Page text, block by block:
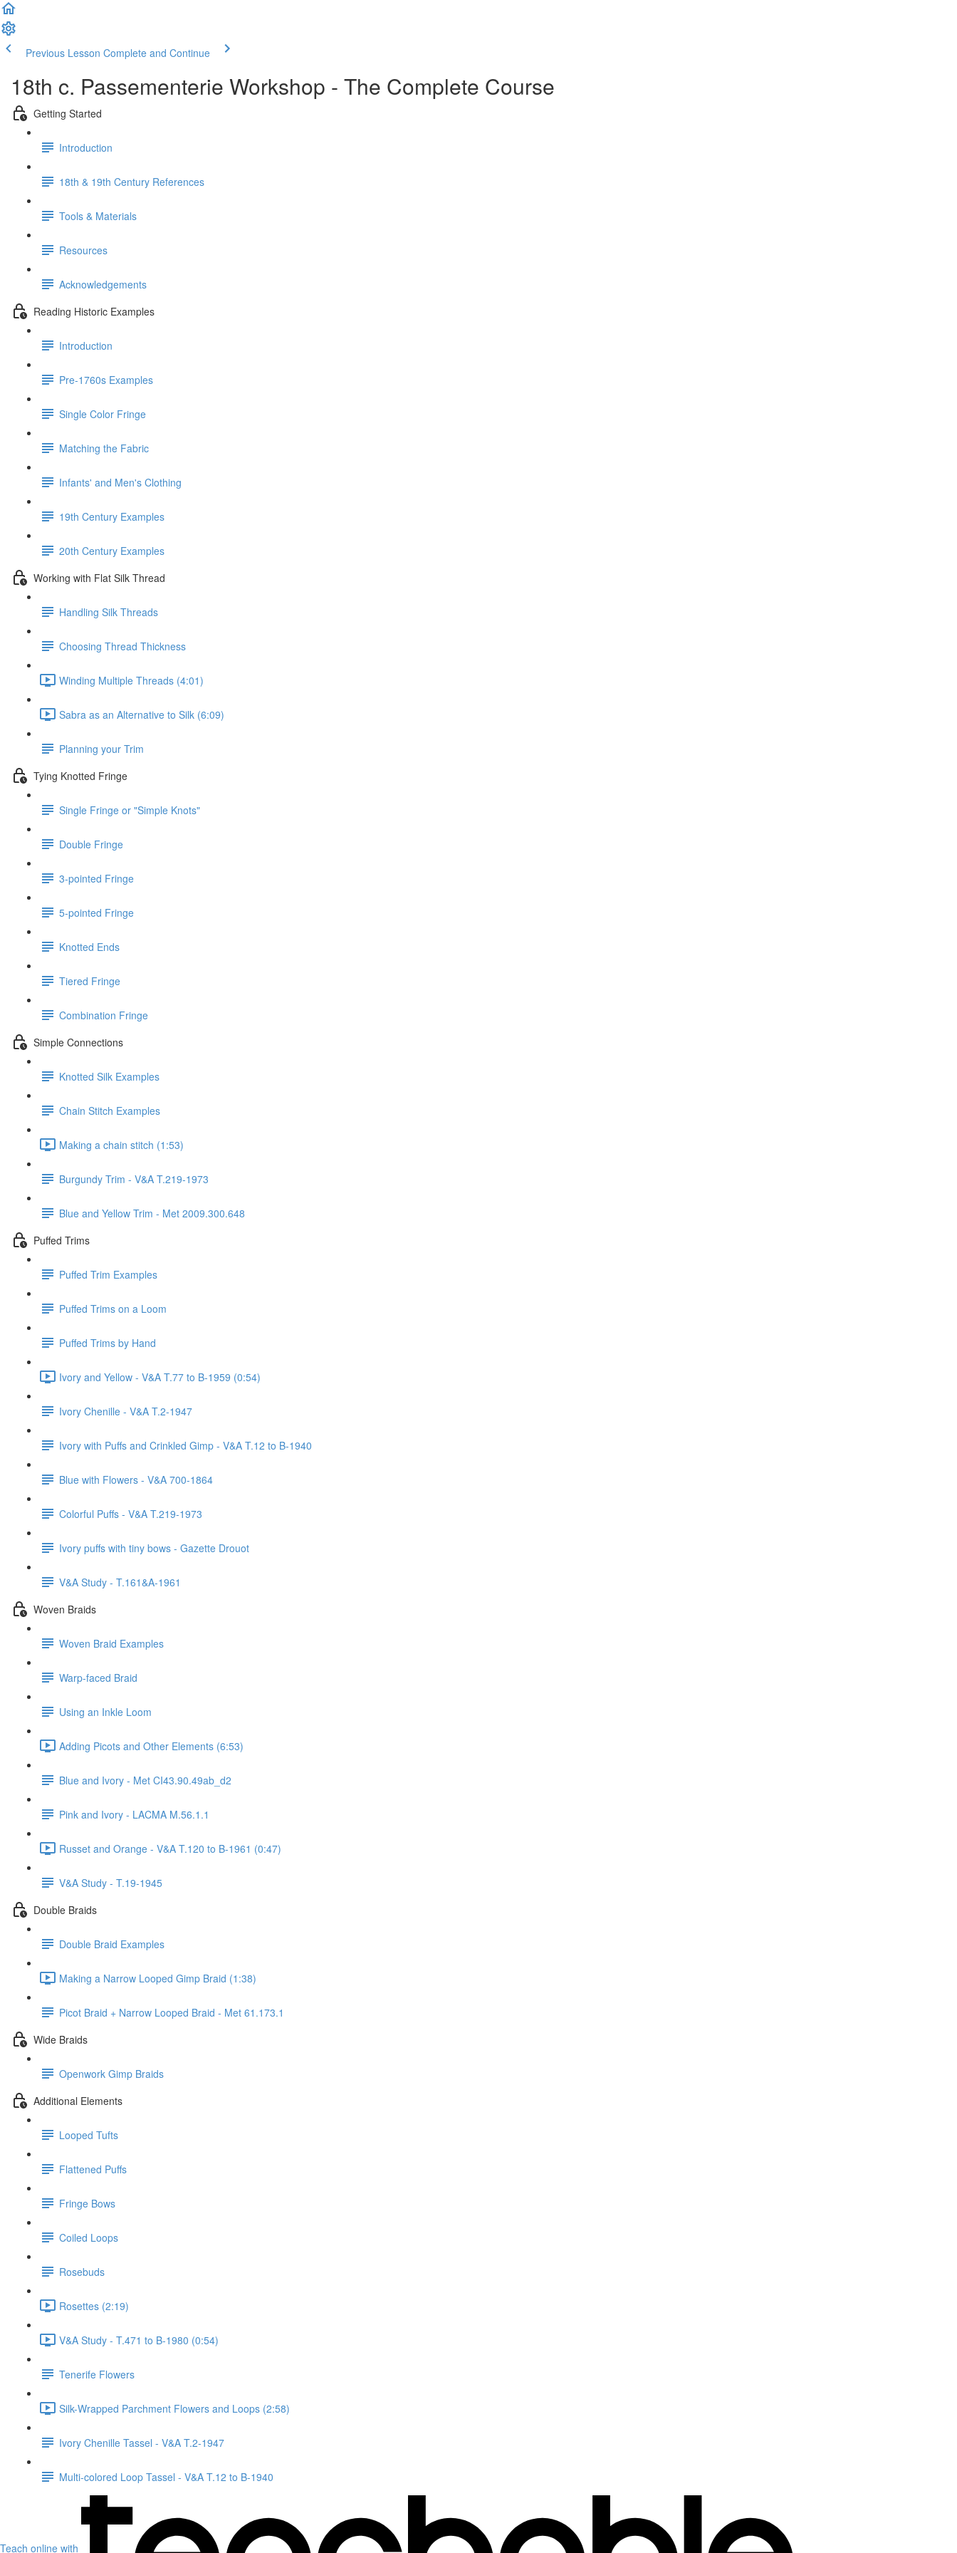
Previous Lesson Complete and Continue
18th c. Passementerie Workshop - The Complete Course
Getting Started
Introduction
18th & 19th Century References
Tools & Materials
Resources
Acknowledgements
Reading Historic Examples
Introduction
Pre-1760s Examples
Single Color Fringe
Matching the Fabric
Infants' and Men's Clothing
19th Century Examples
20th Century Examples
Working with Flat Silk Thread
Handling Silk Threads
Choosing Thread Thickness
Winding Multiple Threads (4:01)
Sabra as an Alternative to Silk (6:09)
Planning your Trim
Tying Knotted Fringe
Single Fringe or "Simple Knots"
Double Fringe
3-pointed Fringe
5-pointed Fringe
Knotted Ends
Tiered Fringe
Combination Fringe
Simple Connections
Knotted Silk Examples
Chain Stitch Examples
Making a chain stitch (1:53)
Burgundy Trim - V&A T.219-1973
Blue and Yellow Trim - Met 2009.300.648
Puffed Trims
Puffed Trim Examples
Puffed Trims on a Loom
Puffed Trims by Hand
Ivory and Yellow - V&A T.77 to B-1959 (0:54)
Ivory Chenille - V&A T.2-1947
Ivory with Puffs and Crinkled Gimp - V&A T.12 to B-1940
Blue with Flowers - V&A 700-1864
Colorful Puffs - V&A T.219-1973
Ivory puffs with tiny bows - Gazette Drouot
V&A Study - T.161&A-1961
Woven Braids
Woven Braid Examples
Warp-faced Braid
Using an Inkle Loom
Adding Picots and Other Elements (6:53)
Blue and Ivory - Met CI43.90.49ab_d2
Pink and Ivory - LACMA M.56.1.1
Russet and Orange - V&A T.120 to B-1961 (0:47)
V&A Study - T.19-1945
Double Braids
Double Braid Examples
Making a Narrow Looped Gimp Braid (1:38)
Picot Braid + Narrow Looped Braid - Met 61.173.1
Wide Braids
Openwork Gimp Braids
Additional Elements
Looped Tufts
Flattened Puffs
Fringe Bows
Coiled Loops
Rosebuds
Rosettes (2:19)
V&A Study - T.471 to B-1980 (0:54)
Tenerife Flowers
Silk-Wrapped Parchment Flowers and Loops (2:58)
Ivory Chenille Tassel - V&A T.2-1947
Multi-colored Loop Tassel - V&A T.12 to B-1940
Teach online with